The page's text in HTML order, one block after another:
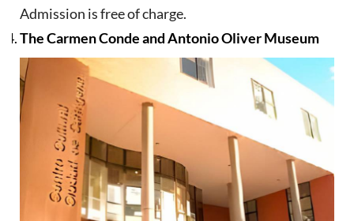
Admission is free of charge.
The Carmen Conde and Antonio Oliver Museum